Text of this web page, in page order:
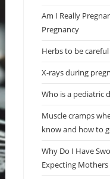
Am I Really
Pregnancy
Herbs to be
X-rays during
Who is a pediatric
Muscle cramps
know and how to
Why Do I Have
Expecting Mothers